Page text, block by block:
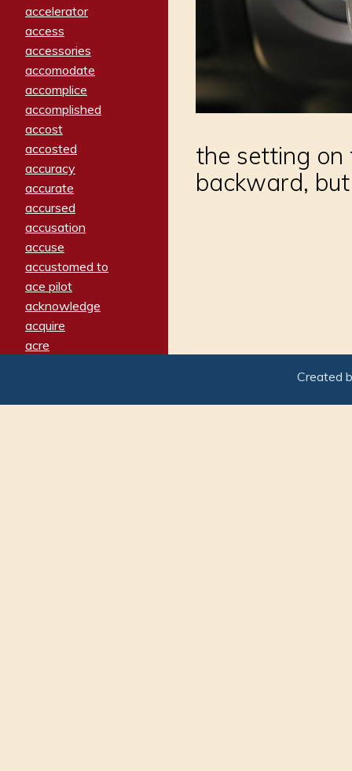
accelerator
access
accessories
accomodate
accomplice
accomplished
accost
accosted
accuracy
accurate
accursed
accusation
accuse
accustomed to
ace pilot
acknowledge
acquire
acre
adamant
the setting
backward,
Created